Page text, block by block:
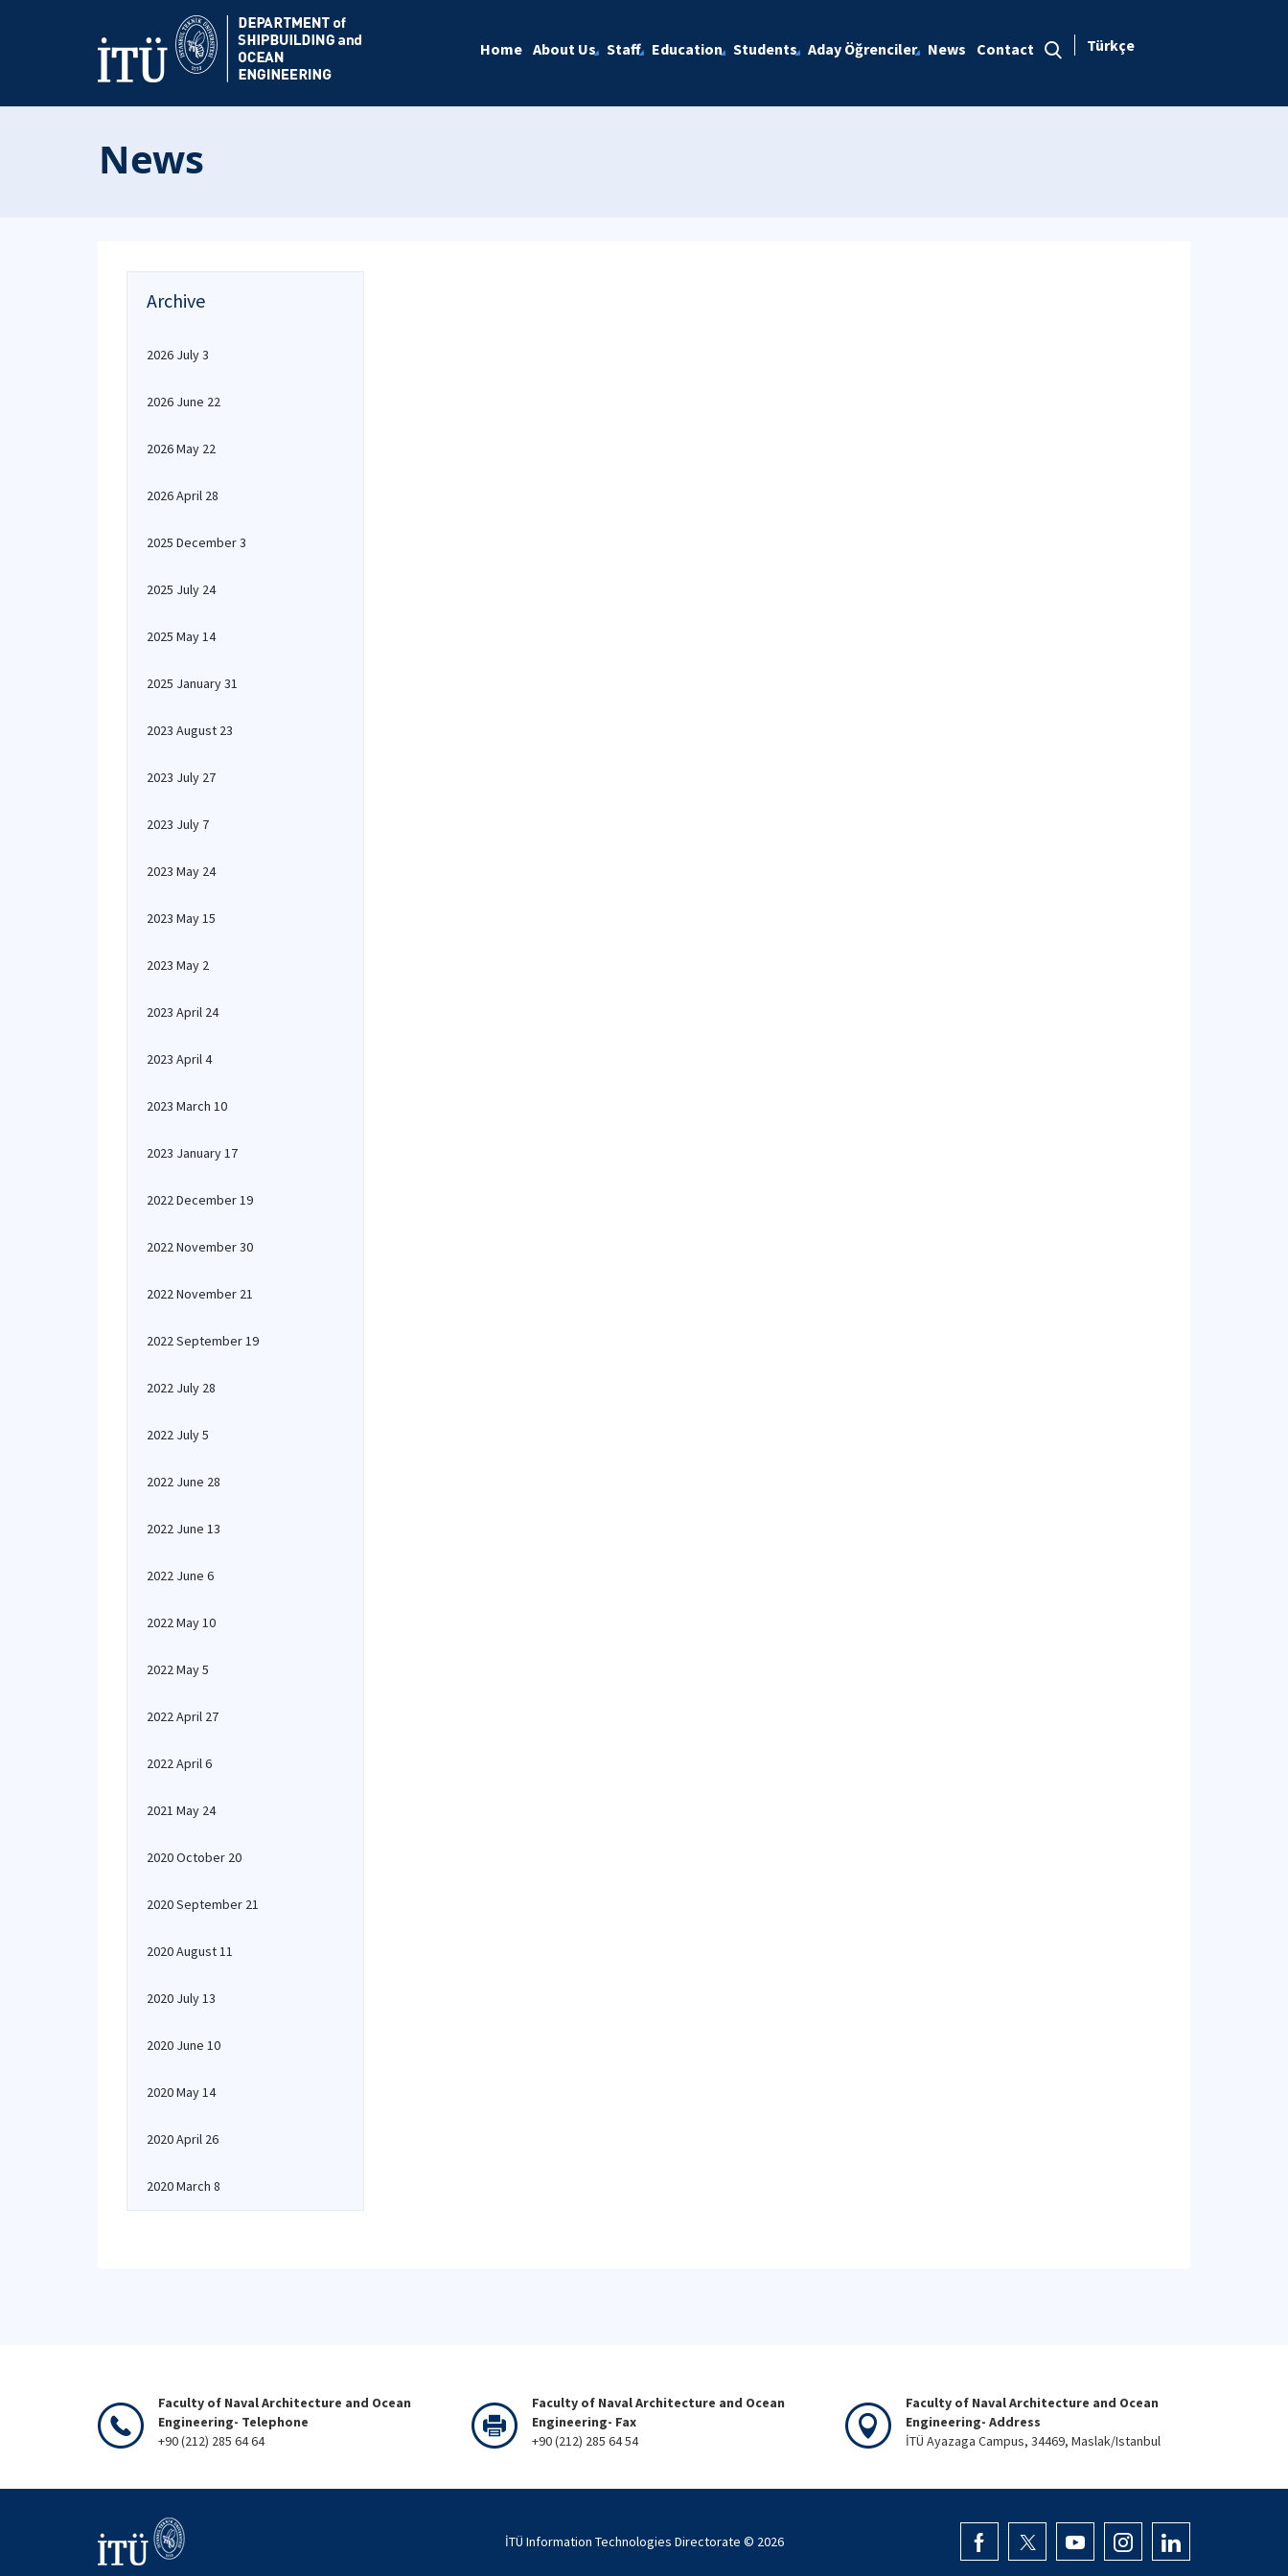
Home About Us Staff Education Students Aday Öğrenciler News Contact Türkçe
News
Archive
2026 July 3
2026 June 22
2026 May 22
2026 April 28
2025 December 3
2025 July 24
2025 May 14
2025 January 31
2023 August 23
2023 July 27
2023 July 7
2023 May 24
2023 May 15
2023 May 2
2023 April 24
2023 April 4
2023 March 10
2023 January 17
2022 December 19
2022 November 30
2022 November 21
2022 September 19
2022 July 28
2022 July 5
2022 June 28
2022 June 13
2022 June 6
2022 May 10
2022 May 5
2022 April 27
2022 April 6
2021 May 24
2020 October 20
2020 September 21
2020 August 11
2020 July 13
2020 June 10
2020 May 14
2020 April 26
2020 March 8
Faculty of Naval Architecture and Ocean
Engineering- Telephone
+90 (212) 285 64 64
Faculty of Naval Architecture and Ocean
Engineering- Fax
+90 (212) 285 64 54
Faculty of Naval Architecture and Ocean
Engineering- Address
İTÜ Ayazaga Campus, 34469, Maslak/Istanbul
İTÜ Information Technologies Directorate © 2026